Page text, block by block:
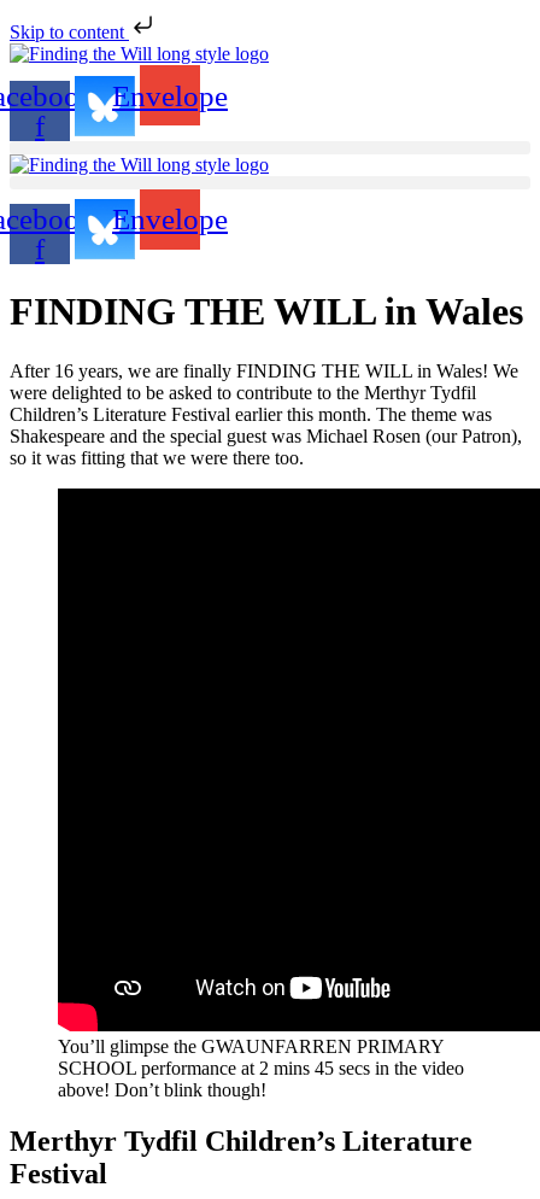
Skip to content
f
Envelope
f
Envelope
FINDING THE WILL in Wales
After 16 years, we are finally FINDING THE WILL in Wales! We
were delighted to be asked to contribute to the Merthyr Tydfil
Children’s Literature Festival earlier this month. The theme was
Shakespeare and the special guest was Michael Rosen (our Patron),
so it was fitting that we were there too.
You’ll glimpse the GWAUNFARREN PRIMARY
SCHOOL performance at 2 mins 45 secs in the video
above! Don’t blink though!
Merthyr Tydfil Children’s Literature
Festival